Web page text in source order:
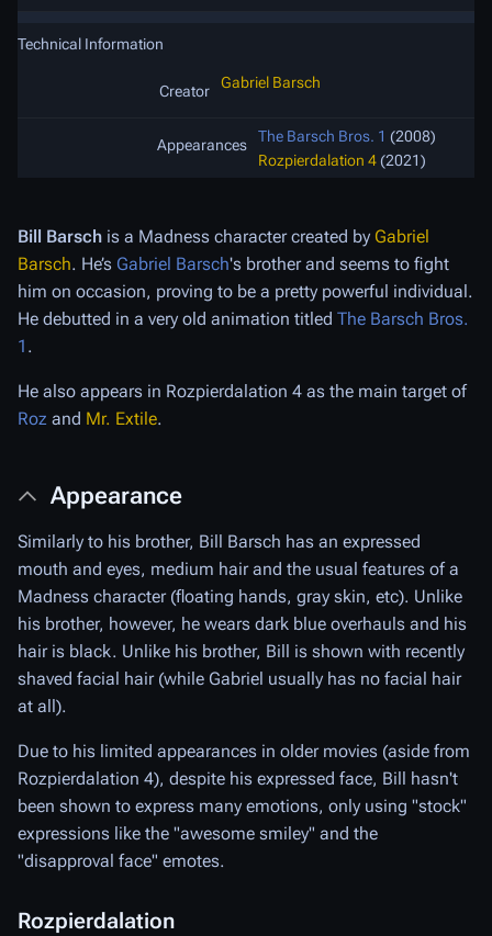
Technical Information
Creator Gabriel Barsch
Appearances The Barsch Bros. 1 (2008)
Rozpierdalation 4(2021)
Bill Barsch is a Madness character created by Gabriel
Barsch. He’s Gabriel Barsch's brother and seems to fight
him on occasion, proving to be a pretty powerful individual.
He debutted in a very old animation titled The Barsch Bros.
1 .
He also appears in Rozpierdalation 4 as the main target of
Roz and Mr. Extile.
Appearance
Similarly to his brother, Bill Barsch has an expressed
mouth and eyes, medium hair and the usual features of a
Madness character (floating hands, gray skin, etc). Unlike
his brother, however, he wears dark blue overhauls and his
hair is black. Unlike his brother, Bill is shown with recently
shaved facial hair (while Gabriel usually has no facial hair
at all).
Due to his limited appearances in older movies (aside from
Rozpierdalation 4), despite his expressed face, Bill hasn't
been shown to express many emotions, only using "stock"
expressions like the "awesome smiley" and the
"disapproval face" emotes.
Rozpierdalation